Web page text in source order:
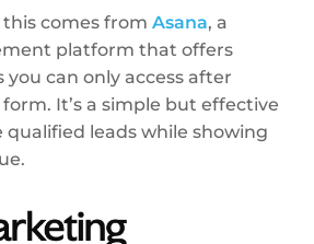
this comes fromAsana, a
platform that offers
you can only access after
It’s a simple but effective
qualified leads while showing